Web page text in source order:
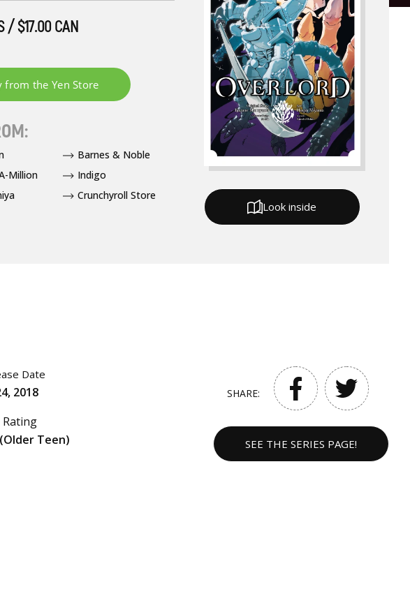
/ $17.00 CAN
Barnes & Noble
Million
Indigo
Crunchyroll Store
Look inside
Date
2018
Rating
Teen)
SHARE:
SEE THE SERIES PAGE!